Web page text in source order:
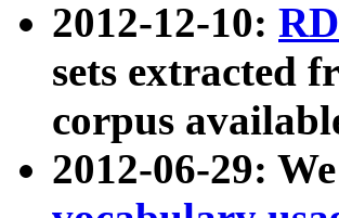
2012-12-10:
sets extracted
corpus
2012-06-29: